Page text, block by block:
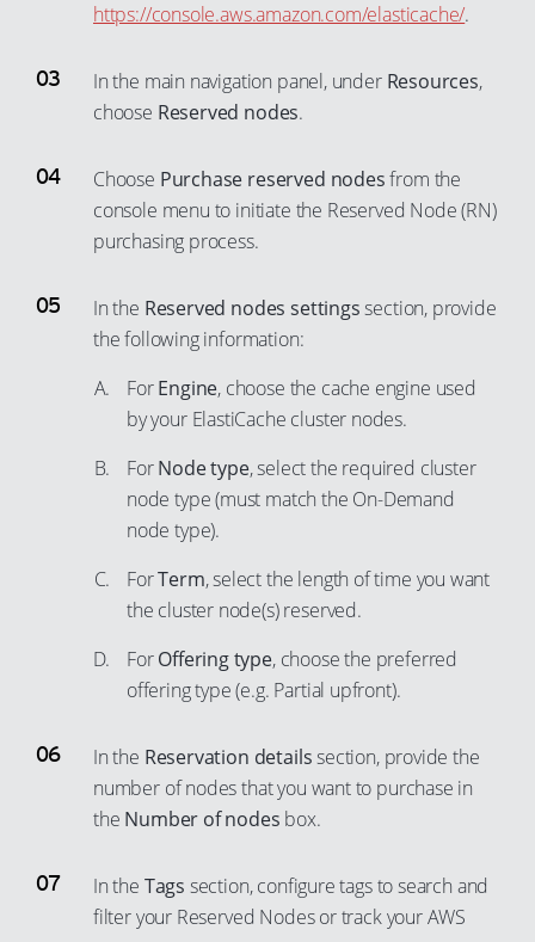
https://console.aws.amazon.com/elasticache/.
In the main navigation panel, under Resources,
choose Reserved nodes.
Choose Purchase reserved nodesfrom the
console menu to initiate the Reserved Node (RN)
purchasing process.
In the Reserved nodes settingssection, provide
the following information:
ForEngine, choose the cache engine used
by your ElastiCache cluster nodes.
ForNode type, select the required cluster
node type (must match the On-Demand
node type).
ForTerm, select the length of time you want
the cluster node(s) reserved.
ForOffering type, choose the preferred
offering type (e.g. Partial upfront).
In the Reservation detailssection, provide the
number of nodes that you want to purchase in
the Number of nodes box.
In the Tags section, configure tags to search and
filter your Reserved Nodes or track your AWS